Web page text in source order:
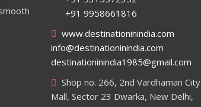
+91 9958661816
www.destinationinindia.com
info@destinationinindia.com
destinationinindia1985@gmail.com
Shop no. 266, 2nd Vardhaman City
Mall, Sector 23 Dwarka, New Delhi,